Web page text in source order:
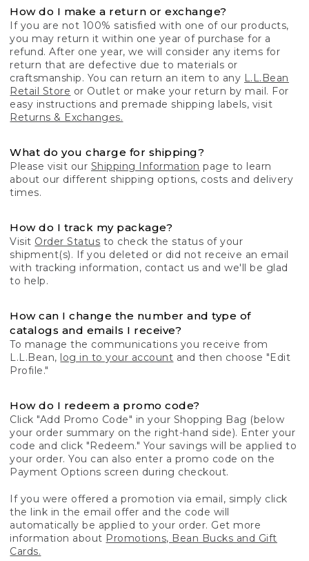
How do I make a return or exchange?
If you are not 100% satisfied with one of our products,
you may return it within one year of purchase for a
refund. After one year, we will consider any items for
return that are defective due to materials or
craftsmanship. You can return an item to any L.L.Bean
Retail Store or Outlet or make your return by mail. For
easy instructions and premade shipping labels, visit
Returns & Exchanges.
What do you charge for shipping?
Please visit our Shipping Information page to learn
about our different shipping options, costs and delivery
times.
How do I track my package?
Visit Order Status to check the status of your
shipment(s). If you deleted or did not receive an email
with tracking information, contact us and we'll be glad
to help.
How can I change the number and type of
catalogs and emails I receive?
To manage the communications you receive from
L.L.Bean, log in to your account and then choose "Edit
Profile."
How do I redeem a promo code?
Click "Add Promo Code" in your Shopping Bag (below
your order summary on the right-hand side). Enter your
code and click "Redeem." Your savings will be applied to
your order. You can also enter a promo code on the
Payment Options screen during checkout.
If you were offered a promotion via email, simply click
the link in the email offer and the code will
automatically be applied to your order. Get more
information about Promotions, Bean Bucks and Gift
Cards.